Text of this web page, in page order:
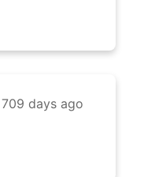
709 days ago